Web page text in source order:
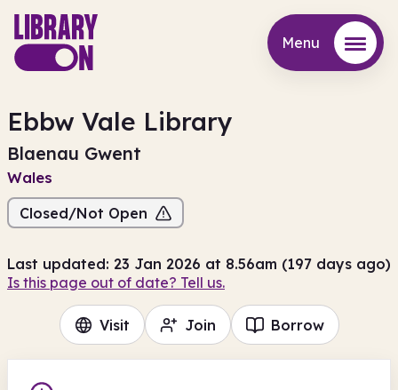
Menu
Ebbw Vale Library
Blaenau Gwent
Wales
Closed/Not Open
Last updated: 23 Jan 2026 at 8.56am (197 days ago)
Is this page out of date? Tell us.
Visit Join Borrow